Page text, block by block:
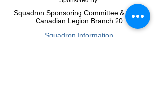
Squadron Sponsoring Committee & Royal
Canadian Legion Branch 20
Squadron Information